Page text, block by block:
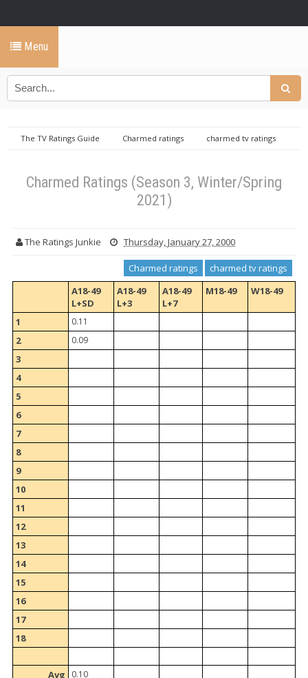
Menu
The TV Ratings Guide Charmed ratings
charmed tv ratings
Charmed Ratings (Season 3, Winter/Spring
2021)
The Ratings Junkie Thursday, January 27, 2000
Charmed ratings
charmed tv ratings
A18-49
L+SD
A18-49
L+3
A18-49
L+7
M18-49 W18-49
1 0.11
2 0.09
3
4
5
6
7
8
9
10
11
12
13
14
15
16
17
18
Avg 0.10